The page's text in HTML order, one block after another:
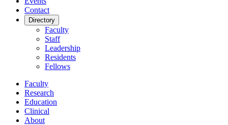
Contact
Directory
Faculty
Staff
Leadership
Residents
Fellows
Faculty
Research
Education
Clinical
About